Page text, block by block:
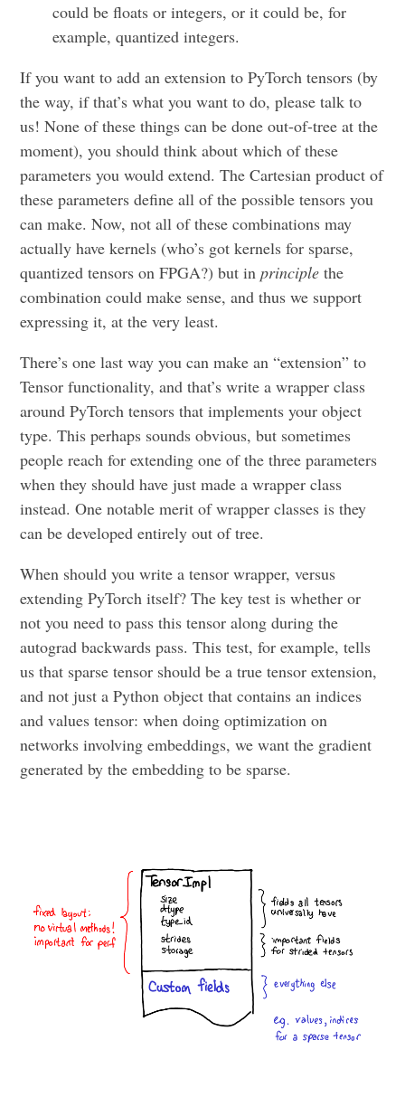
could be floats or integers, or it could be, for
example, quantized integers.
If you want to add an extension to PyTorch tensors (by
the way, if that’s what you want to do, please talk to
us! None of these things can be done out-of-tree at the
moment), you should think about which of these
parameters you would extend. The Cartesian product of
these parameters define all of the possible tensors you
can make. Now, not all of these combinations may
actually have kernels (who’s got kernels for sparse,
quantized tensors on FPGA?) but inprinciple the
combination could make sense, and thus we support
expressing it, at the very least.
There’s one last way you can make an “extension” to
Tensor functionality, and that’s write a wrapper class
around PyTorch tensors that implements your object
type. This perhaps sounds obvious, but sometimes
people reach for extending one of the three parameters
when they should have just made a wrapper class
instead. One notable merit of wrapper classes is they
can be developed entirely out of tree.
When should you write a tensor wrapper, versus
extending PyTorch itself? The key test is whether or
not you need to pass this tensor along during the
autograd backwards pass. This test, for example, tells
us that sparse tensor should be a true tensor extension,
and not just a Python object that contains an indices
and values tensor: when doing optimization on
networks involving embeddings, we want the gradient
generated by the embedding to be sparse.